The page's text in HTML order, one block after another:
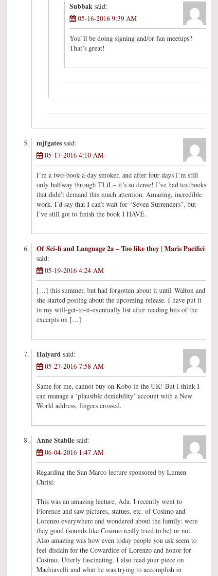
Subbak said:
05-16-2016 9:39 AM
You’ll be doing signing and/or fan meetups?
That’s great!
mjfgates said:
05-17-2016 4:10 AM
I’m a two-book-a-day smoker, and after four days I’m still
only halfway through TLtL– it’s so dense! I’ve had textbooks
that didn’t demand this much attention. Amazing, incredible
work. I’d say that I can’t wait for “Seven Surrenders”, but
I’ve still got to finish the book I HAVE.
Of Sci-fi and Language 2a – Too like they | Maris Pacifici
said:
05-19-2016 4:24 AM
[…] this summer, but had forgotten about it until Walton and
she started posting about the upcoming release. I have put it
in my will-get-to-it-eventually list after reading bits of the
excerpts on […]
Halyard said:
05-27-2016 7:58 AM
Same for me, cannot buy on Kobo in the UK! But I think I
can manage a ‘plausible deniability’ account with a New
World address. fingers crossed.
Anne Stabile said:
06-04-2016 1:47 AM
Regarding the San Marco lecture sponsored by Lumen
Chrisi:
This was an amazing lecture, Ada. I recently went to
Florence and saw pictures, statues, etc. of Cosimo and
Lorenzo everywhere and wondered about the family: were
they good (sounds like Cosimo really tried to be) or not.
Also amazing was how even today people you ask seem to
feel disdain for the Cowardice of Lorenzo and honor for
Cosimo. Utterly fascinating. I also read your piece on
Machiavelli and what he was trying to accomplish in